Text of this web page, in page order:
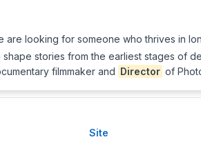
are looking for someone who thrives in
stories from the earliest stages of
filmmaker and Director of
Site